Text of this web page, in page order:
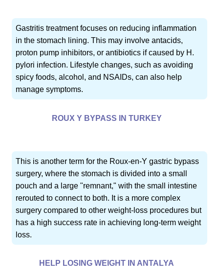
Gastritis treatment focuses on reducing inflammation
in the stomach lining. This may involve antacids,
proton pump inhibitors, or antibiotics if caused by H.
pylori infection. Lifestyle changes, such as avoiding
spicy foods, alcohol, and NSAIDs, can also help
manage symptoms.
ROUX Y BYPASS IN TURKEY
This is another term for the Roux-en-Y gastric bypass
surgery, where the stomach is divided into a small
pouch and a large "remnant," with the small intestine
rerouted to connect to both. It is a more complex
surgery compared to other weight-loss procedures but
has a high success rate in achieving long-term weight
loss.
HELP LOSING WEIGHT IN ANTALYA